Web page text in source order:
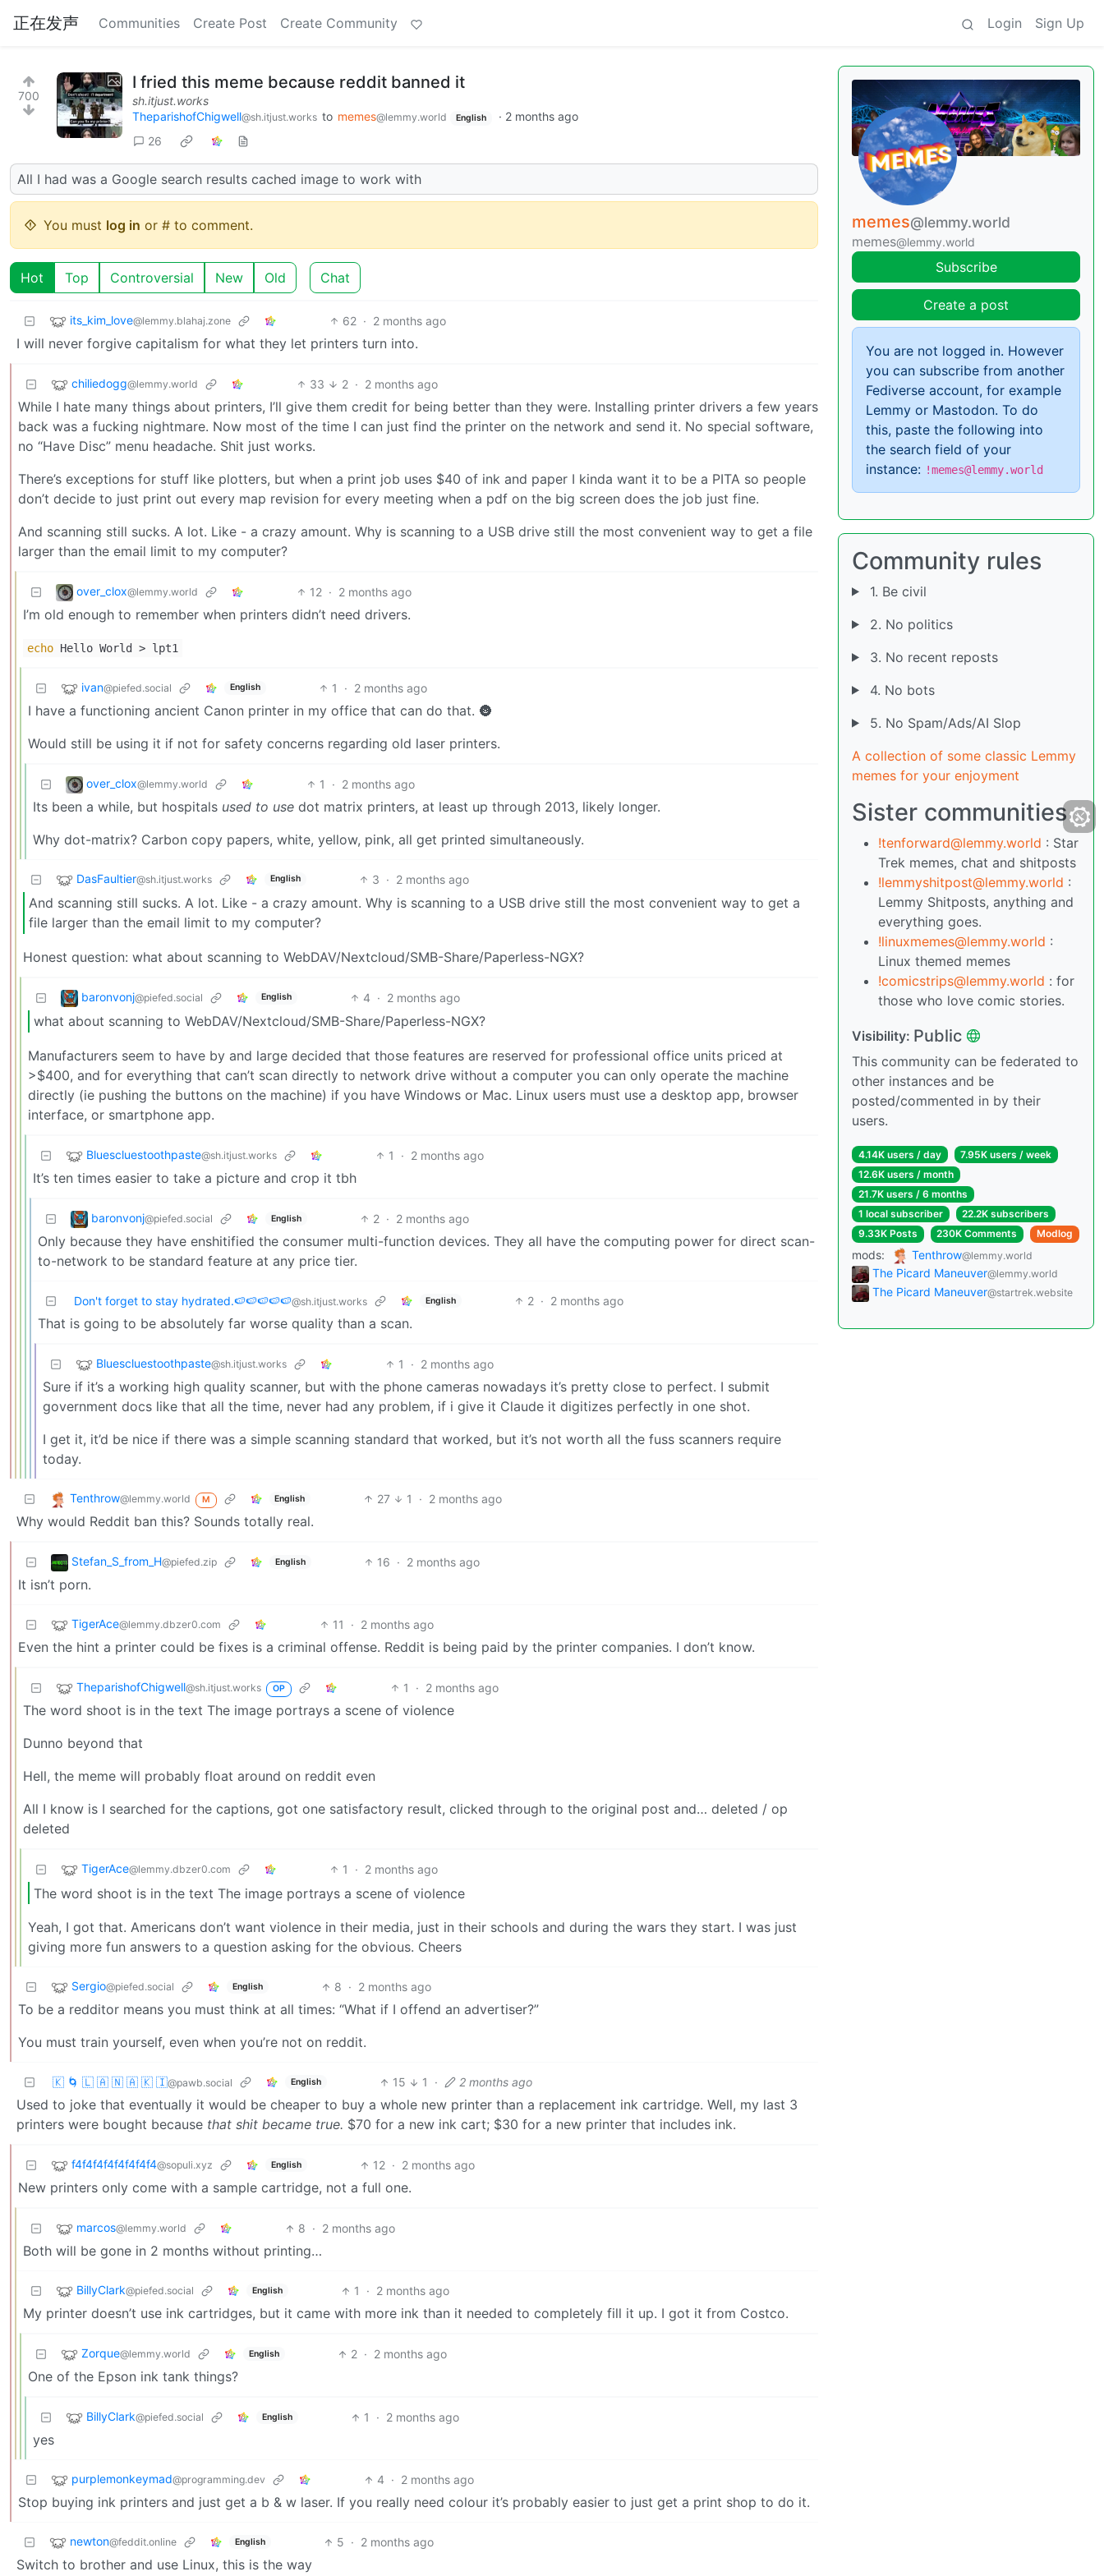
正在发声 Communities Create Post Create Community Login Sign Up
700
I fried this meme because reddit banned it
sh.itjust.works
TheparishofChigwell@sh.itjust.works to memes@lemmy.world English · 2 months ago
26
All I had was a Google search results cached image to work with
You must log in or # to comment.
Hot Top Controversial New Old Chat
its_kim_love@lemmy.blahaj.zone 62 · 2 months ago
I will never forgive capitalism for what they let printers turn into.
chiliedogg@lemmy.world 33 2 · 2 months ago
While I hate many things about printers, I’ll give them credit for being better than they were. Installing printer drivers a few years
back was a fucking nightmare. Now most of the time I can just find the printer on the network and send it. No special software,
no “Have Disc” menu headache. Shit just works.
There’s exceptions for stuff like plotters, but when a print job uses $40 of ink and paper I kinda want it to be a PITA so people
don’t decide to just print out every map revision for every meeting when a pdf on the big screen does the job just fine.
And scanning still sucks. A lot. Like - a crazy amount. Why is scanning to a USB drive still the most convenient way to get a file
larger than the email limit to my computer?
over_clox@lemmy.world 12 · 2 months ago
I’m old enough to remember when printers didn’t need drivers.
echo Hello World > lpt1
ivan@piefed.social English 1 · 2 months ago
I have a functioning ancient Canon printer in my office that can do that. 🌚
Would still be using it if not for safety concerns regarding old laser printers.
over_clox@lemmy.world 1 · 2 months ago
Its been a while, but hospitals used to use dot matrix printers, at least up through 2013, likely longer.
Why dot-matrix? Carbon copy papers, white, yellow, pink, all get printed simultaneously.
DasFaultier@sh.itjust.works English 3 · 2 months ago
And scanning still sucks. A lot. Like - a crazy amount. Why is scanning to a USB drive still the most convenient way to get a
file larger than the email limit to my computer?
Honest question: what about scanning to WebDAV/Nextcloud/SMB-Share/Paperless-NGX?
baronvonj@piefed.social English 4 · 2 months ago
what about scanning to WebDAV/Nextcloud/SMB-Share/Paperless-NGX?
Manufacturers seem to have by and large decided that those features are reserved for professional office units priced at
>$400, and for everything that can’t scan directly to network drive without a computer you can only operate the machine
directly (ie pushing the buttons on the machine) if you have Windows or Mac. Linux users must use a desktop app, browser
interface, or smartphone app.
Bluescluestoothpaste@sh.itjust.works 1 · 2 months ago
It’s ten times easier to take a picture and crop it tbh
baronvonj@piefed.social English 2 · 2 months ago
Only because they have enshitified the consumer multi-function devices. They all have the computing power for direct scan-
to-network to be standard feature at any price tier.
Don't forget to stay hydrated.🍉🍉🍉🍉🍉@sh.itjust.works English 2 · 2 months ago
That is going to be absolutely far worse quality than a scan.
Bluescluestoothpaste@sh.itjust.works 1 · 2 months ago
Sure if it’s a working high quality scanner, but with the phone cameras nowadays it’s pretty close to perfect. I submit
government docs like that all the time, never had any problem, if i give it Claude it digitizes perfectly in one shot.
I get it, it’d be nice if there was a simple scanning standard that worked, but it’s not worth all the fuss scanners require
today.
Tenthrow@lemmy.world M English 27 1 · 2 months ago
Why would Reddit ban this? Sounds totally real.
Stefan_S_from_H@piefed.zip English 16 · 2 months ago
It isn’t porn.
TigerAce@lemmy.dbzer0.com 11 · 2 months ago
Even the hint a printer could be fixes is a criminal offense. Reddit is being paid by the printer companies. I don’t know.
TheparishofChigwell@sh.itjust.works OP 1 · 2 months ago
The word shoot is in the text The image portrays a scene of violence
Dunno beyond that
Hell, the meme will probably float around on reddit even
All I know is I searched for the captions, got one satisfactory result, clicked through to the original post and… deleted / op
deleted
TigerAce@lemmy.dbzer0.com 1 · 2 months ago
The word shoot is in the text The image portrays a scene of violence
Yeah, I got that. Americans don’t want violence in their media, just in their schools and during the wars they start. I was just
giving more fun answers to a question asking for the obvious. Cheers
Sergio@piefed.social English 8 · 2 months ago
To be a redditor means you must think at all times: “What if I offend an advertiser?”
You must train yourself, even when you’re not on reddit.
🇰 🌀 🇱 🇦 🇳 🇦 🇰 🇮@pawb.social English 15 1 · 2 months ago
Used to joke that eventually it would be cheaper to buy a whole new printer than a replacement ink cartridge. Well, my last 3
printers were bought because that shit became true. $70 for a new ink cart; $30 for a new printer that includes ink.
f4f4f4f4f4f4f4f4@sopuli.xyz English 12 · 2 months ago
New printers only come with a sample cartridge, not a full one.
marcos@lemmy.world 8 · 2 months ago
Both will be gone in 2 months without printing…
BillyClark@piefed.social English 1 · 2 months ago
My printer doesn’t use ink cartridges, but it came with more ink than it needed to completely fill it up. I got it from Costco.
Zorque@lemmy.world English 2 · 2 months ago
One of the Epson ink tank things?
BillyClark@piefed.social English 1 · 2 months ago
yes
purplemonkeymad@programming.dev 4 · 2 months ago
Stop buying ink printers and just get a b & w laser. If you really need colour it’s probably easier to just get a print shop to do it.
newton@feddit.online English 5 · 2 months ago
Switch to brother and use Linux, this is the way
memes@lemmy.world
memes@lemmy.world
Subscribe
Create a post
You are not logged in. However
you can subscribe from another
Fediverse account, for example
Lemmy or Mastodon. To do
this, paste the following into
the search field of your
instance: !memes@lemmy.world
Community rules
1. Be civil
2. No politics
3. No recent reposts
4. No bots
5. No Spam/Ads/AI Slop
A collection of some classic Lemmy
memes for your enjoyment
Sister communities
!tenforward@lemmy.world : Star
Trek memes, chat and shitposts
!lemmyshitpost@lemmy.world :
Lemmy Shitposts, anything and
everything goes.
!linuxmemes@lemmy.world :
Linux themed memes
!comicstrips@lemmy.world : for
those who love comic stories.
Visibility: Public
This community can be federated to
other instances and be
posted/commented in by their
users.
4.14K users / day
7.95K users / week
12.6K users / month
21.7K users / 6 months
1 local subscriber
22.2K subscribers
9.33K Posts
230K Comments Modlog
mods: Tenthrow@lemmy.world
The Picard Maneuver@lemmy.world
The Picard Maneuver@startrek.website